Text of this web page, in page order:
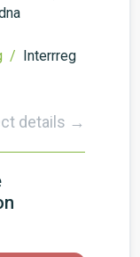
/ Interrreg
details →